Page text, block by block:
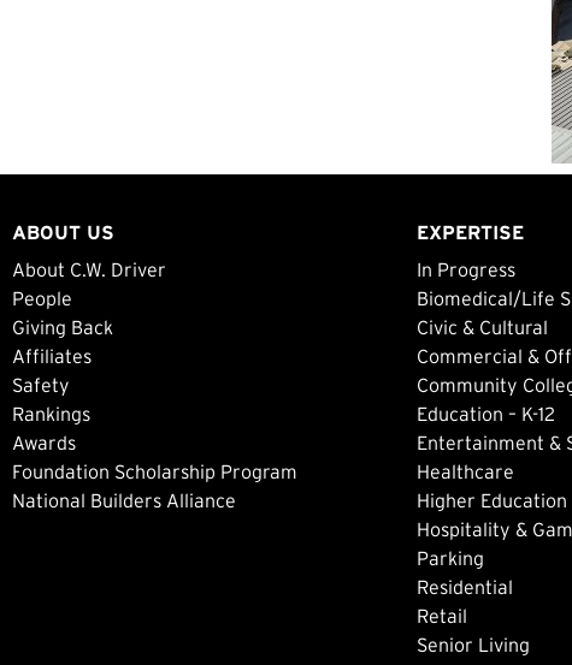
ABOUT US
About C.W. Driver
People
Giving Back
Affiliates
Safety
Rankings
Awards
Foundation Scholarship Program
National Builders Alliance
EXPERTISE
In Progress
Biomedical/Life
Civic & Cultural
Commercial &
Community
Education – K-12
Entertainment &
Healthcare
Higher Education
Hospitality &
Parking
Residential
Retail
Senior Living